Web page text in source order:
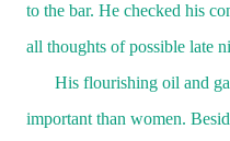
to the bar. He checked his
all thoughts of possible late
His flourishing oil and
important than women.